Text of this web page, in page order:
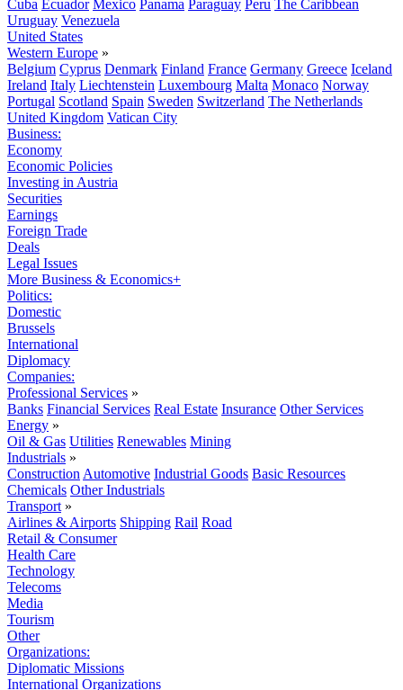
Cuba Ecuador Mexico Panama Paraguay Peru The Caribbean
Uruguay Venezuela
United States
Western Europe »
Belgium Cyprus Denmark Finland France Germany Greece Iceland
Ireland Italy Liechtenstein Luxembourg Malta Monaco Norway
Portugal Scotland Spain Sweden Switzerland The Netherlands
United Kingdom Vatican City
Business:
Economy
Economic Policies
Investing in Austria
Securities
Earnings
Foreign Trade
Deals
Legal Issues
More Business & Economics+
Politics:
Domestic
Brussels
International
Diplomacy
Companies:
Professional Services »
Banks Financial Services Real Estate Insurance Other Services
Energy »
Oil & Gas Utilities Renewables Mining
Industrials »
Construction Automotive Industrial Goods Basic Resources
Chemicals Other Industrials
Transport »
Airlines & Airports Shipping Rail Road
Retail & Consumer
Health Care
Technology
Telecoms
Media
Tourism
Other
Organizations:
Diplomatic Missions
International Organizations